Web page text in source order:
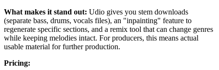
What makes it stand out: Udio gives you stem downloads
(separate bass, drums, vocals files), an "inpainting" feature to
regenerate specific sections, and a remix tool that can change genres
while keeping melodies intact. For producers, this means actual
usable material for further production.
Pricing: